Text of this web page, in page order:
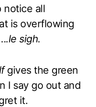
notice all
is overflowing
le sigh.
gives the green
I say go out and
it.